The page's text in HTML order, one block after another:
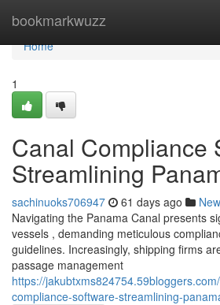
bookmarkwuzz
Home
Home
1
Canal Compliance
Streamlining
sachinuoks706947 61 days ago
Navigating the Panama Canal presents
vessels , demanding meticulous
guidelines. Increasingly, shipping firms
passage management
https://
compliance-software-streamlining-